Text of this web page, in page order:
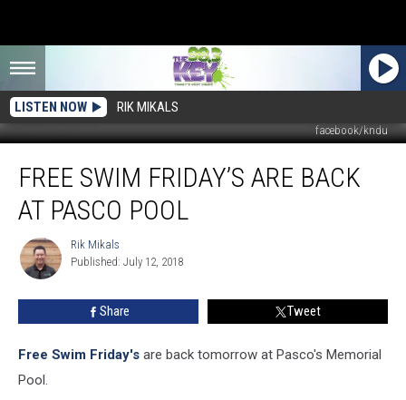
LISTEN NOW RIK MIKALS
facebook/kndu
Swim
Friday’s
Are
Pasco
FREE SWIM FRIDAY’S ARE BACK
AT PASCO POOL
Rik
Mikals
Rik Mikals
Published: July 12, 2018
Share Tweet
Free Swim Friday's are back tomorrow at Pasco's Memorial
Pool.